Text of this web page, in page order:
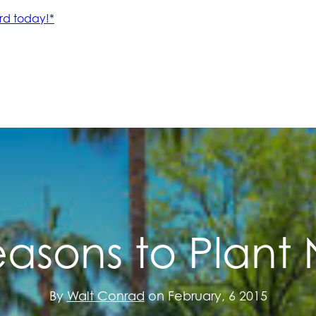
to Plant
ByWalt Conradon February, 6 2015